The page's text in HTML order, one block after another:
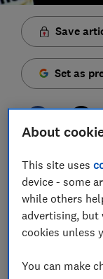
Save
Set as
Concern over
bizarre twist
reviews of a
site.
Reviews
uploaded in
About
This site uses
device - some
while others
advertising, but
cookies unless
You can make